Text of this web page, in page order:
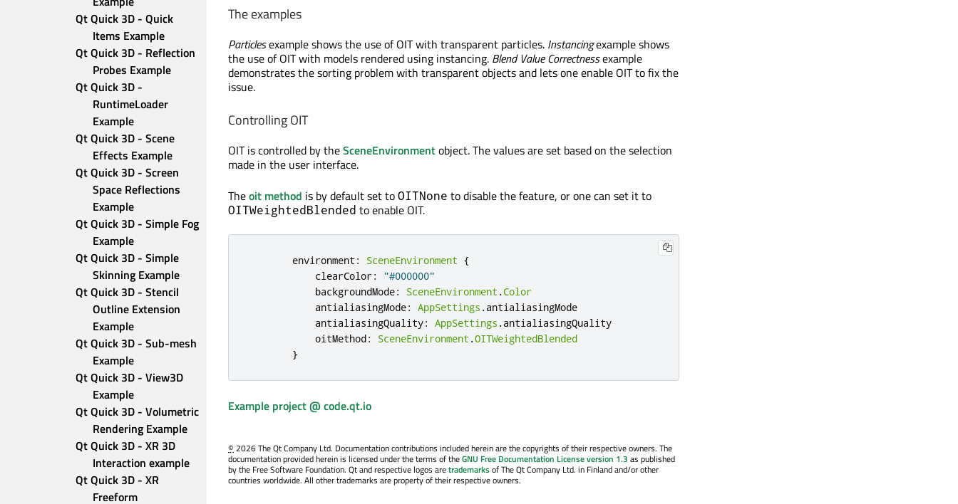
Qt Quick 3D - Quick
Items Example
Qt Quick 3D - Reflection
Probes Example
Qt Quick 3D -
RuntimeLoader
Example
Qt Quick 3D - Scene
Effects Example
Qt Quick 3D - Screen
Space Reflections
Example
Qt Quick 3D - Simple Fog
Example
Qt Quick 3D - Simple
Skinning Example
Qt Quick 3D - Stencil
Outline Extension
Example
Qt Quick 3D - Sub-mesh
Example
Qt Quick 3D - View3D
Example
Qt Quick 3D - Volumetric
Rendering Example
Qt Quick 3D - XR 3D
Interaction example
Qt Quick 3D - XR
Freeform
The examples
Particlesexample shows the use of OIT with transparent particles. Instancingexample shows
the use of OIT with models rendered using instancing. Blend Value Correctnessexample
demonstrates the sorting problem with transparent objects and lets one enable OIT to fix the
issue.
Controlling OIT
OIT is controlled by theSceneEnvironmentobject. The values are set based on the selection
made in the user interface.
Theoit method is by default set toOITNone to disable the feature, or one can set it to
OITWeightedBlended to enable OIT.
environment : SceneEnvironment {
clearColor:
"#000000"
backgroundMode: SceneEnvironment .Color
antialiasingMode: AppSettings .antialiasingMode
antialiasingQuality: AppSettings .antialiasingQuality
oitMethod: SceneEnvironment .OITWeightedBlended
}
Example project @ code.qt.io
©2026 The Qt Company Ltd. Documentation contributions included herein are the copyrights of their respective owners. The
documentation provided herein is licensed under the terms of theGNU Free Documentation License version 1.3 as published
by the Free Software Foundation. Qt and respective logos aretrademarksof The Qt Company Ltd. in Finland and/or other
countries worldwide. All other trademarks are property of their respective owners.